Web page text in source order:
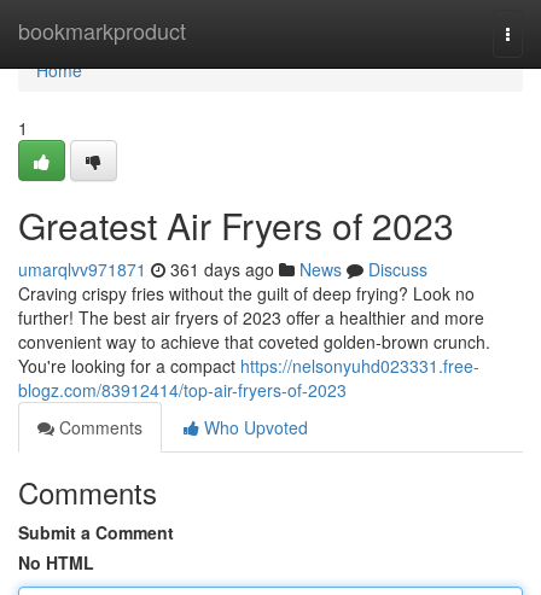
bookmarkproduct
Home
Home
1
Greatest Air Fryers of 2023
umarqlvv971871 361 days ago News
Discuss
Craving crispy fries without the guilt of deep frying? Look no
further! The best air fryers of 2023 offer a healthier and more
convenient way to achieve that coveted golden-brown crunch.
You're looking for a compact https://nelsonyuhd023331.free-
blogz.com/83912414/top-air-fryers-of-2023
Comments
Who Upvoted
Comments
Submit a Comment
No HTML